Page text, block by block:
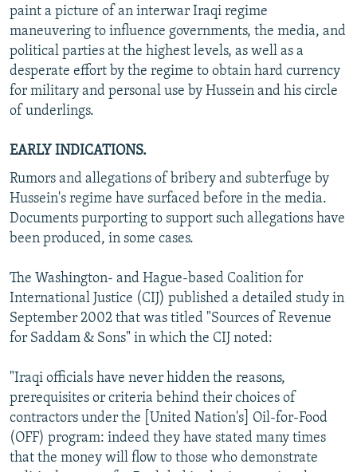
paint a picture of an interwar Iraqi regime
maneuvering to influence governments, the media, and
political parties at the highest levels, as well as a
desperate effort by the regime to obtain hard currency
for military and personal use by Hussein and his circle
of underlings.
EARLY INDICATIONS.
Rumors and allegations of bribery and subterfuge by
Hussein's regime have surfaced before in the media.
Documents purporting to support such allegations have
been produced, in some cases.
The Washington- and Hague-based Coalition for
International Justice (CIJ) published a detailed study in
September 2002 that was titled "Sources of Revenue
for Saddam & Sons" in which the CIJ noted:
"Iraqi officials have never hidden the reasons,
prerequisites or criteria behind their choices of
contractors under the [United Nation's] Oil-for-Food
(OFF) program: indeed they have stated many times
that the money will flow to those who demonstrate